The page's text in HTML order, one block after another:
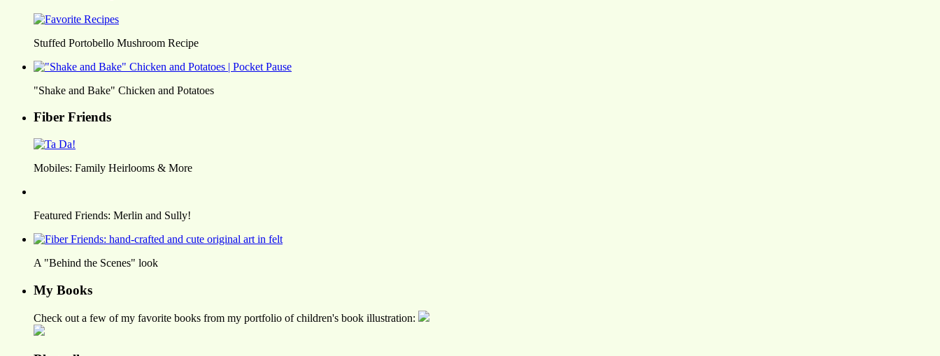
Stuffed Portobello Mushroom Recipe
"Shake and Bake" Chicken and Potatoes
Fiber Friends
Mobiles: Family Heirlooms & More
Featured Friends: Merlin and Sully!
A "Behind the Scenes" look
My Books
Check out a few of my favorite books from my portfolio of children's book illustration: